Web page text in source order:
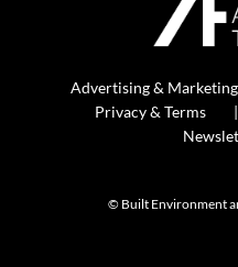
Advertising & Marketing
Privacy & Terms
© Built Environment